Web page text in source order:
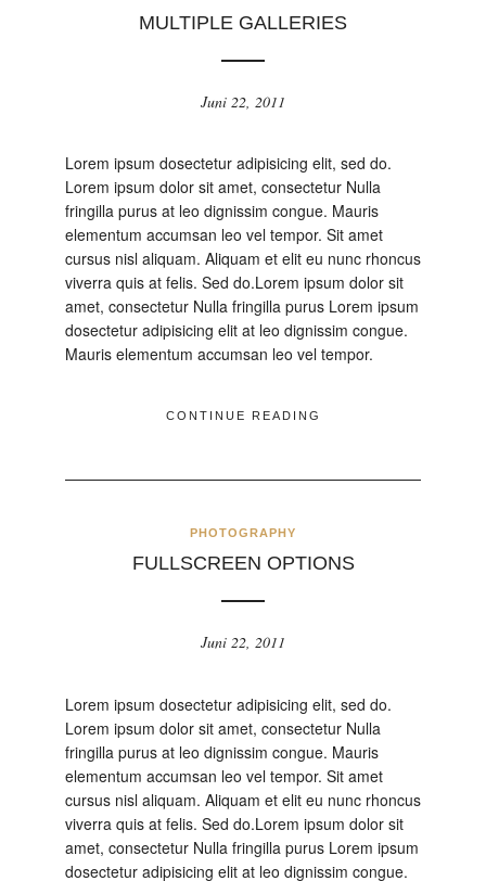
MULTIPLE GALLERIES
Juni 22, 2011
Lorem ipsum dosectetur adipisicing elit, sed do.
Lorem ipsum dolor sit amet, consectetur Nulla
fringilla purus at leo dignissim congue. Mauris
elementum accumsan leo vel tempor. Sit amet
cursus nisl aliquam. Aliquam et elit eu nunc rhoncus
viverra quis at felis. Sed do.Lorem ipsum dolor sit
amet, consectetur Nulla fringilla purus Lorem ipsum
dosectetur adipisicing elit at leo dignissim congue.
Mauris elementum accumsan leo vel tempor.
CONTINUE READING
PHOTOGRAPHY
FULLSCREEN OPTIONS
Juni 22, 2011
Lorem ipsum dosectetur adipisicing elit, sed do.
Lorem ipsum dolor sit amet, consectetur Nulla
fringilla purus at leo dignissim congue. Mauris
elementum accumsan leo vel tempor. Sit amet
cursus nisl aliquam. Aliquam et elit eu nunc rhoncus
viverra quis at felis. Sed do.Lorem ipsum dolor sit
amet, consectetur Nulla fringilla purus Lorem ipsum
dosectetur adipisicing elit at leo dignissim congue.